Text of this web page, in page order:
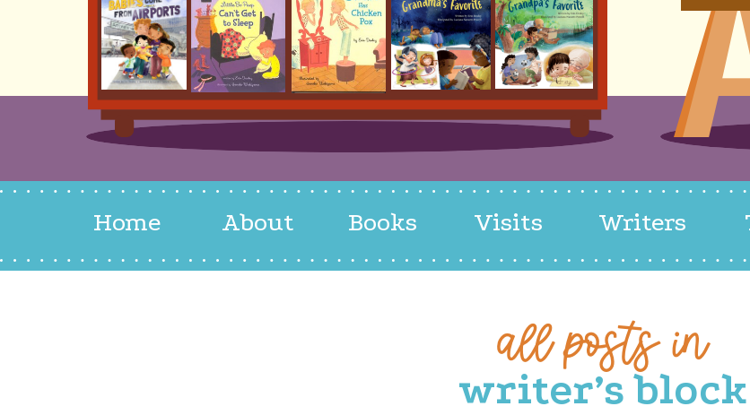
Home About Books Visits Writers
all posts in
writer’s block